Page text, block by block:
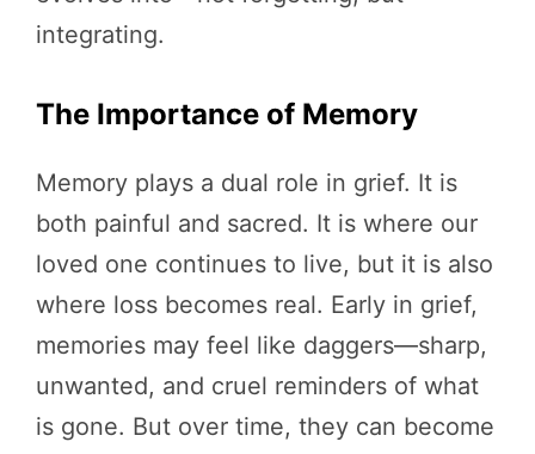
integrating.
The Importance of Memory
Memory plays a dual role in grief. It is
both painful and sacred. It is where our
loved one continues to live, but it is also
where loss becomes real. Early in grief,
memories may feel like daggers—sharp,
unwanted, and cruel reminders of what
is gone. But over time, they can become